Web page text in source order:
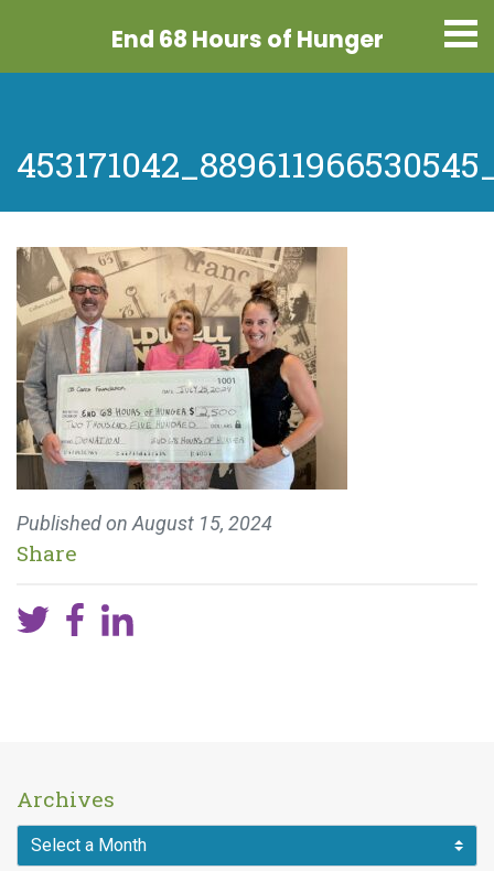
End 68 Hours of Hunger
Published on August 15, 2024
Share
Archives